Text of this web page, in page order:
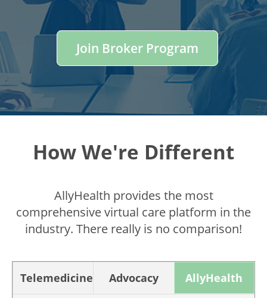
Join Broker Program
How We're Different
AllyHealth provides the most
comprehensive virtual care platform in the
industry. There really is no comparison!
Telemedicine Advocacy AllyHealth